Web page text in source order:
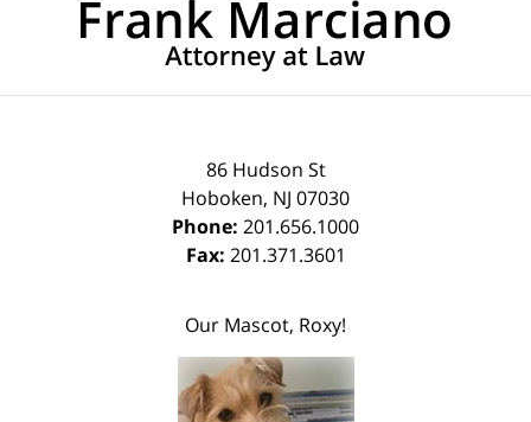
Information
86 Hudson St
Hoboken, NJ 07030
Phone: 201.656.1000
Fax: 201.371.3601
Our Mascot, Roxy!